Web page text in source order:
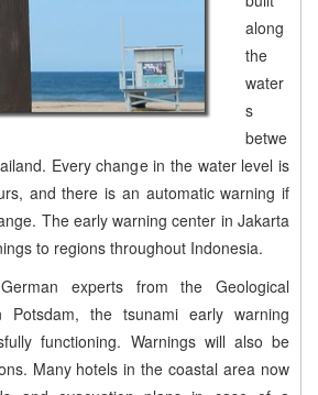
along
the
water
s
betwe
Every change in the water level is
and there is an automatic warning if
The early warning center in Jakarta
to regions throughout Indonesia.
experts from the Geological
Potsdam, the tsunami early warning
functioning. Warnings will also be
Many hotels in the coastal area now